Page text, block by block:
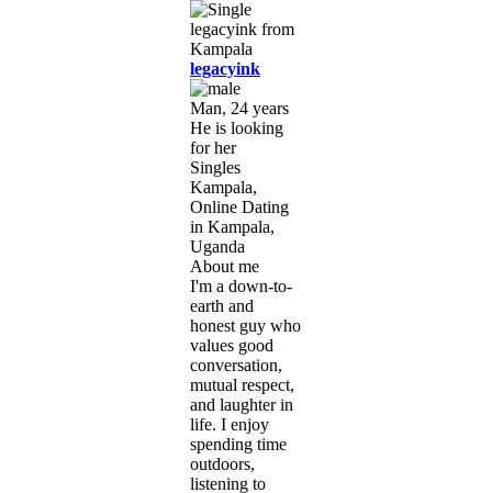
legacyink
Man, 24 years
He is looking
for her
Singles
Kampala,
Online Dating
in Kampala,
Uganda
About me
I'm a down-to-
earth and
honest guy who
values good
conversation,
mutual respect,
and laughter in
life. I enjoy
spending time
outdoors,
listening to